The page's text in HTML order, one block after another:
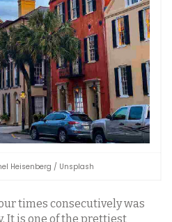
Heisenberg / Unsplash
times consecutively was
It is one of the prettiest